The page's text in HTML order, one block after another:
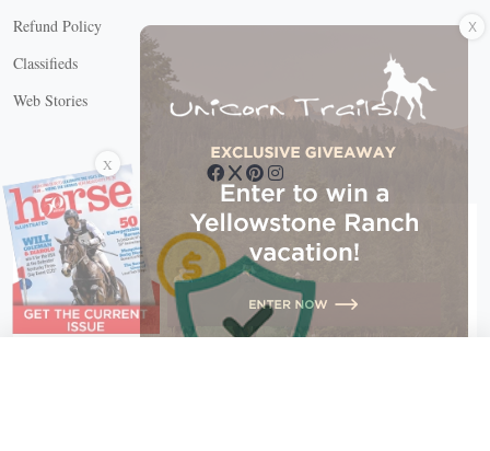
Refund Policy
Classifieds
Web Stories
Connect with us